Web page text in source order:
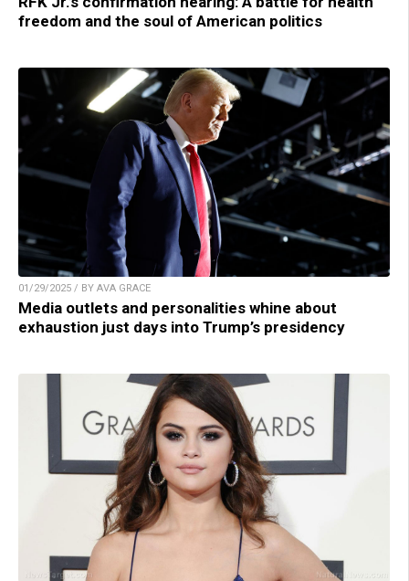
freedom and the soul of American politics
01/29/2025 / BY AVA GRACE
Media outlets and personalities whine about
exhaustion just days into Trump’s presidency